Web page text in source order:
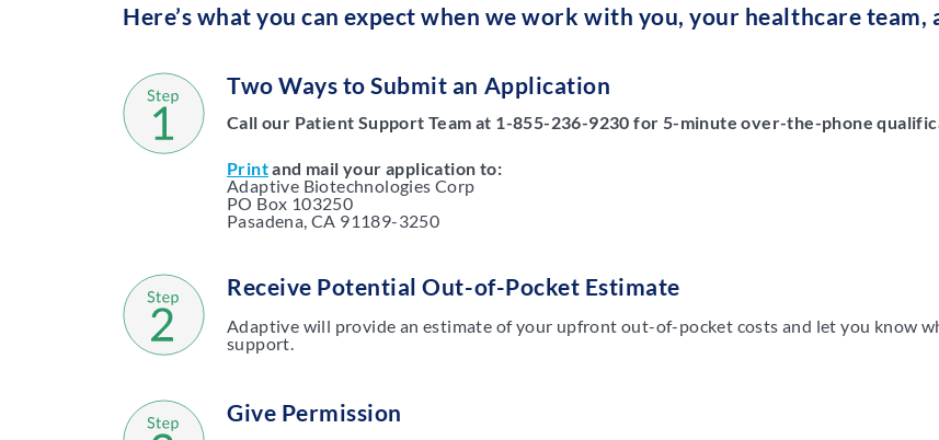
Here’s what you can expect when we work with you, your healthcare
Two Ways to Submit an Application
Call our Patient Support Team at 1-855-236-9230 for 5-minute over-the-phone
Printand mail your application to:
Adaptive Biotechnologies Corp
PO Box 103250
Pasadena, CA 91189-3250
Receive Potential Out-of-Pocket Estimate
Adaptive will provide an estimate of your upfront out-of-pocket costs and let you know
support.
Give Permission